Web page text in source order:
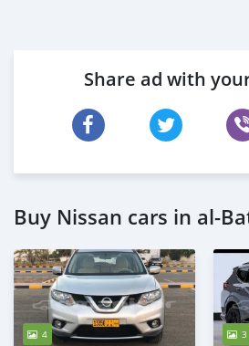
Share ad with
Buy Nissan cars in al-
4 3